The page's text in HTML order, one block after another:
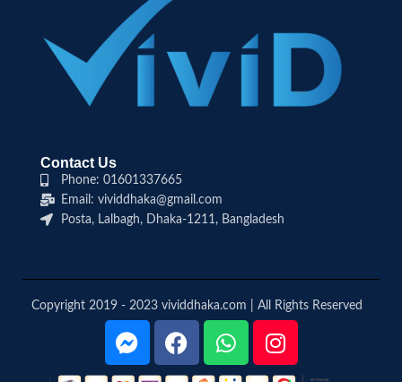
Contact Us
Phone: 01601337665
Email: vividdhaka@gmail.com
Posta, Lalbagh, Dhaka-1211, Bangladesh
Copyright 2019 - 2023 vividdhaka.com | All Rights Reserved